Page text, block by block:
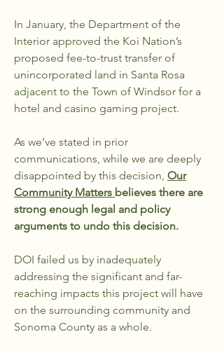
In January, the Department of the
Interior approved the Koi Nation’s
proposed fee-to-trust transfer of
unincorporated land in Santa Rosa
adjacent to the Town of Windsor for a
hotel and casino gaming project.
As we’ve stated in prior
communications, while we are deeply
disappointed by this decision, Our
Community Matters believes there are
strong enough legal and policy
arguments to undo this decision.
DOI failed us by inadequately
addressing the significant and far-
reaching impacts this project will have
on the surrounding community and
Sonoma County as a whole.